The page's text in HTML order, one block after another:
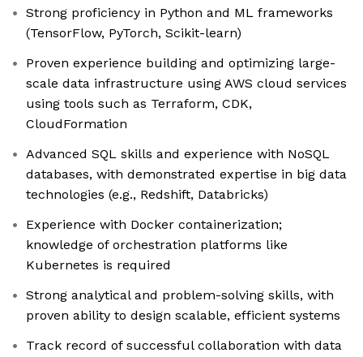
Strong proficiency in Python and ML frameworks
(TensorFlow, PyTorch, Scikit-learn)
Proven experience building and optimizing large-
scale data infrastructure using AWS cloud services
using tools such as Terraform, CDK,
CloudFormation
Advanced SQL skills and experience with NoSQL
databases, with demonstrated expertise in big data
technologies (e.g., Redshift, Databricks)
Experience with Docker containerization;
knowledge of orchestration platforms like
Kubernetes is required
Strong analytical and problem-solving skills, with
proven ability to design scalable, efficient systems
Track record of successful collaboration with data